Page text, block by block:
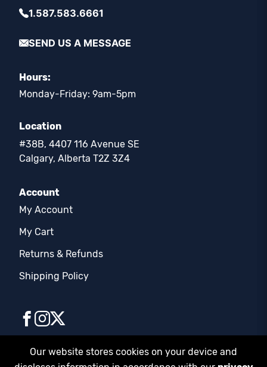
1.587.583.6661
SEND US A MESSAGE
Hours:
Monday-Friday: 9am-5pm
Location
#38B, 4407 116 Avenue SE
Calgary, Alberta T2Z 3Z4
Account
My Account
My Cart
Returns & Refunds
Shipping Policy
Our website stores cookies on your device and